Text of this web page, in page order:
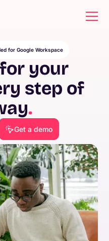
for Google Workspace
your
step of
.
Get a demo